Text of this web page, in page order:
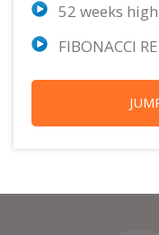
52 weeks
FIBONACCI